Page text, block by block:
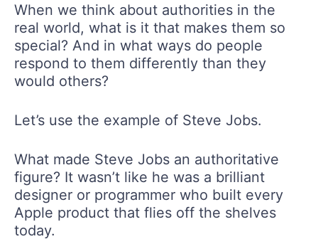
When we think about authorities in the
real world, what is it that makes them so
special? And in what ways do people
respond to them differently than they
would others?
Let’s use the example of Steve Jobs.
What made Steve Jobs an authoritative
figure? It wasn’t like he was a brilliant
designer or programmer who built every
Apple product that flies off the shelves
today.